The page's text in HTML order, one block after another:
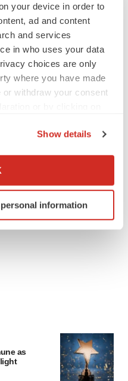
your device in order to
ad and content
and services
in who uses your data
choices are only
where you have made
withdraw your consent
geographical location
scanning it for
info, see our
Show details
information
as